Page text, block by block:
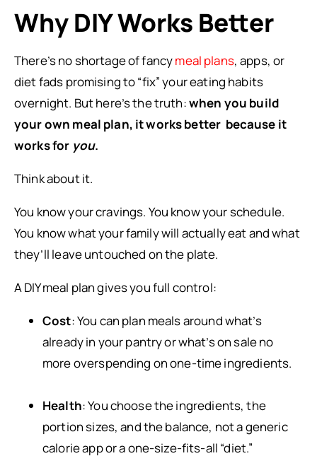
Why DIY Works Better
There’s no shortage of fancymeal plans, apps, or
diet fads promising to “fix” your eating habits
overnight. But here’s the truth:when you build
your own meal plan, it works better because it
works for you.
Think about it.
You know your cravings. You know your schedule.
You know what your family will actually eat and what
they’ll leave untouched on the plate.
A DIY meal plan gives you full control:
Cost: You can plan meals around what’s
already in your pantry or what’s on sale no
more overspending on one-time ingredients.
Health: You choose the ingredients, the
portion sizes, and the balance, not a generic
calorie app or a one-size-fits-all “diet.”